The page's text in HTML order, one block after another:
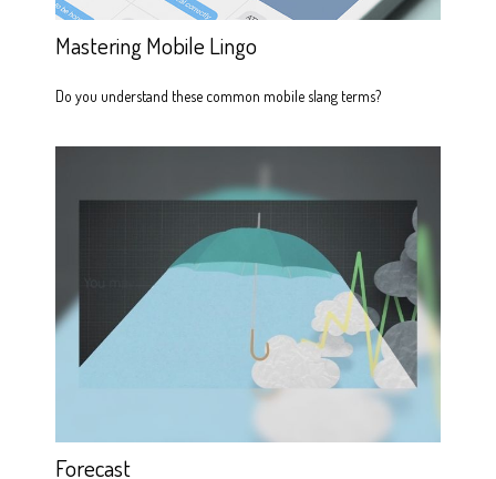
Mastering Mobile Lingo
Do you understand these common mobile slang terms?
Forecast